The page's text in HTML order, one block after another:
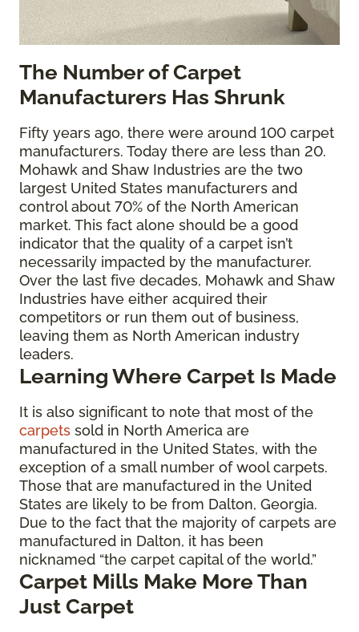
The Number of Carpet
Manufacturers Has Shrunk
Fifty years ago, there were around 100 carpet
manufacturers. Today there are less than 20.
Mohawk and Shaw Industries are the two
largest United States manufacturers and
control about 70% of the North American
market. This fact alone should be a good
indicator that the quality of a carpet isn’t
necessarily impacted by the manufacturer.
Over the last five decades, Mohawk and Shaw
Industries have either acquired their
competitors or run them out of business,
leaving them as North American industry
leaders.
Learning Where Carpet Is Made
It is also significant to note that most of the
carpets sold in North America are
manufactured in the United States, with the
exception of a small number of wool carpets.
Those that are manufactured in the United
States are likely to be from Dalton, Georgia.
Due to the fact that the majority of carpets are
manufactured in Dalton, it has been
nicknamed “the carpet capital of the world.”
Carpet Mills Make More Than
Just Carpet